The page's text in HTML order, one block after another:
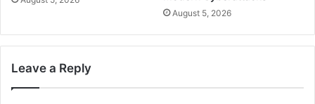
August 5, 2026
Leave a Reply